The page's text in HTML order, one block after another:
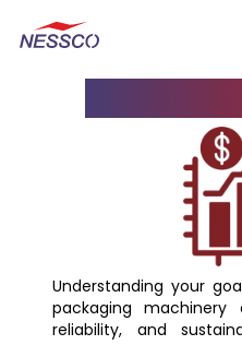
Understanding your
packaging machinery
reliability, and